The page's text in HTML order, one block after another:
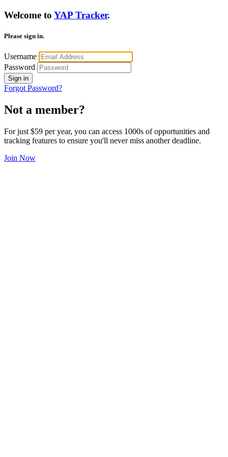
Welcome to YAP Tracker.
Please sign in.
Username
Password
Sign in
Forgot Password?
Not a member?
For just $59 per year, you can access 1000s of opportunities and
tracking features to ensure you'll never miss another deadline.
Join Now